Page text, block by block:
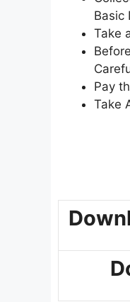
Basic
Take
Pay
Take